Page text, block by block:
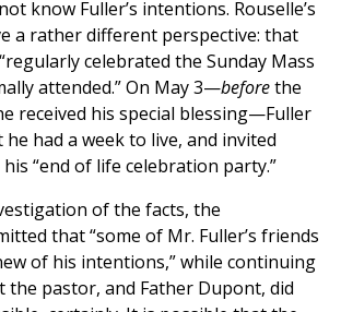
know Fuller’s intentions. Rouselle’s
a rather different perspective: that
celebrated the Sunday Mass
attended.” On May 3—beforethe
received his special blessing—Fuller
had a week to live, and invited
“end of life celebration party.”
of the facts, the
that “some of Mr. Fuller’s friends
of his intentions,” while continuing
pastor, and Father Dupont, did